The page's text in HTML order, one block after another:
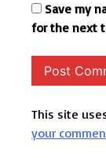
Save my
for the next
This site
your